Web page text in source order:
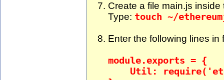
Create a file main.js inside
Type: touch ~/
Enter the following lines in
module.exports = {
Util: